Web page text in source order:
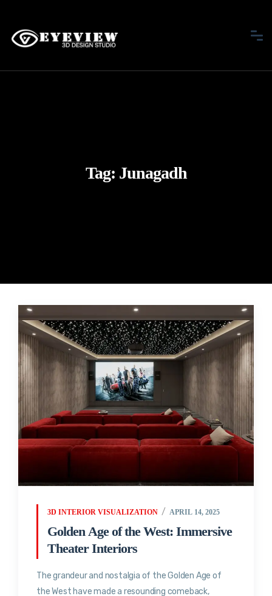
Tag: Junagadh
3D INTERIOR VISUALIZATION APRIL 14, 2025
Golden Age of the West: Immersive
Theater Interiors
The grandeur and nostalgia of the Golden Age of
the West have made a resounding comeback,